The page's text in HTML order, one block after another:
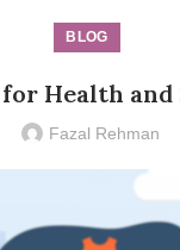
BLOG
Health and
Fazal Rehman